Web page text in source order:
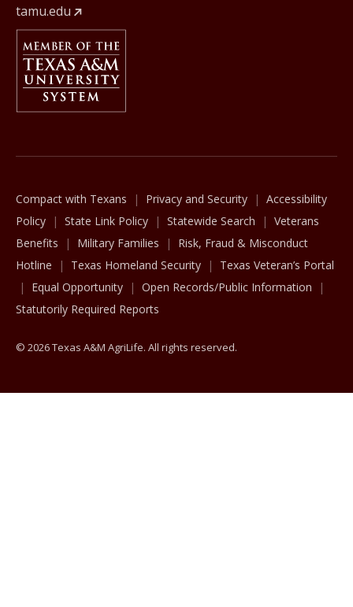
tamu.edu
Member Of
Compact with Texans Privacy and Security
Accessibility
Policy
State Link Policy Statewide Search
Veterans
Benefits
Military Families
Risk, Fraud & Misconduct
Hotline
Texas Homeland Security
Texas Veteran’s Portal
Equal Opportunity
Open Records/Public Information
Statutorily Required Reports
© 2026 Texas A&M AgriLife. All rights reserved.